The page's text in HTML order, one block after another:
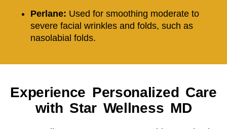
Perlane: Used for smoothing moderate to
severe facial wrinkles and folds, such as
nasolabial folds.
Experience Personalized Care
with Star Wellness MD